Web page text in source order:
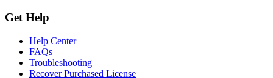
Get Help
Help Center
FAQs
Troubleshooting
Recover Purchased License